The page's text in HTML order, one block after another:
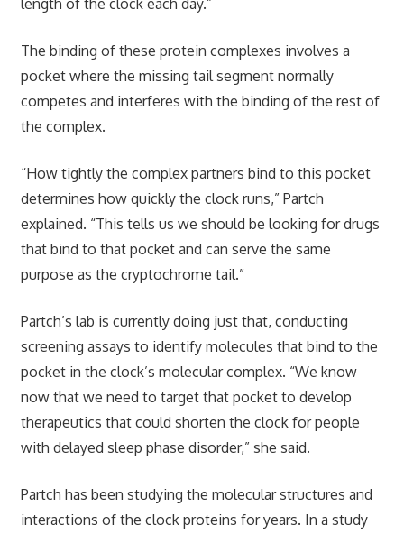
The binding of these protein complexes involves a
pocket where the missing tail segment normally
competes and interferes with the binding of the rest of
the complex.
“How tightly the complex partners bind to this pocket
determines how quickly the clock runs,” Partch
explained. “This tells us we should be looking for drugs
that bind to that pocket and can serve the same
purpose as the cryptochrome tail.”
Partch’s lab is currently doing just that, conducting
screening assays to identify molecules that bind to the
pocket in the clock’s molecular complex. “We know
now that we need to target that pocket to develop
therapeutics that could shorten the clock for people
with delayed sleep phase disorder,” she said.
Partch has been studying the molecular structures and
interactions of the clock proteins for years. In a study